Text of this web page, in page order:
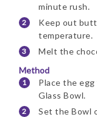
minute rush.
Keep out
temperature.
Melt the
Method
Place the
Glass Bowl.
Set the Bowl